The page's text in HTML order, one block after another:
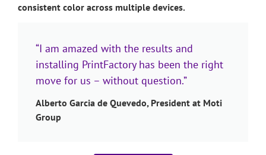
consistent color across multiple devices.
“I am amazed with the results and
installing PrintFactory has been the right
move for us – without question.”
Alberto Garcia de Quevedo, President at Moti
Group